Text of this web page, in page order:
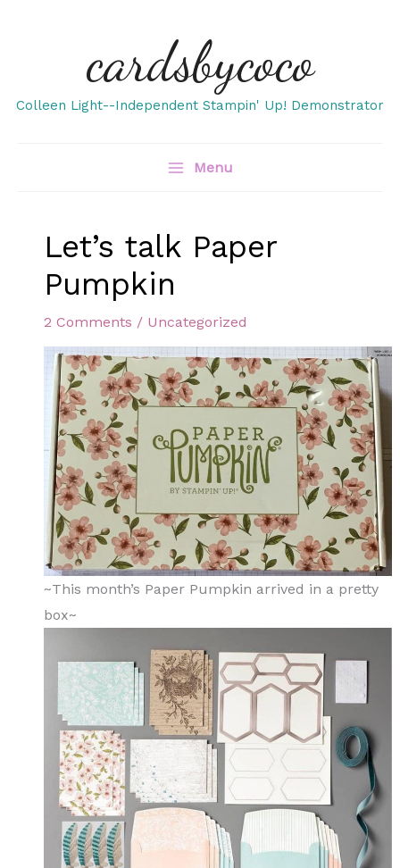
cardsbycoco
Colleen Light--Independent Stampin' Up! Demonstrator
Menu
Let’s talk Paper
Pumpkin
2 Comments / Uncategorized
~This month’s Paper Pumpkin arrived in a pretty
box~